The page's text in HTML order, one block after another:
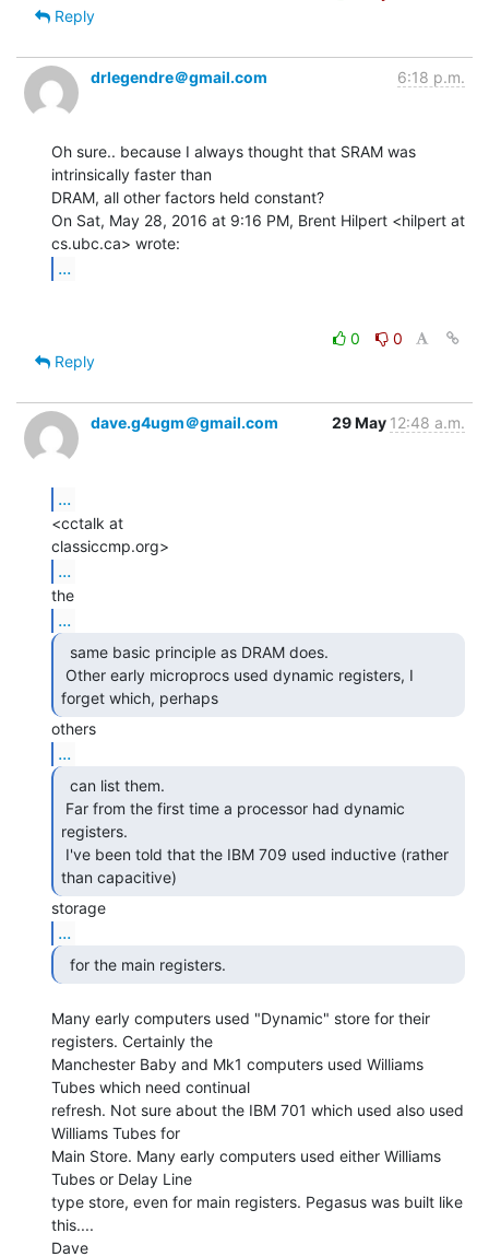
Reply
drlegendre＠gmail.com 6:18 p.m.
Oh sure.. because I always thought that SRAM was
intrinsically faster than
DRAM, all other factors held constant?
On Sat, May 28, 2016 at 9:16 PM, Brent Hilpert <hilpert at
...
0
0
Reply
dave.g4ugm＠gmail.com 29 May 12:48 a.m.
...
<cctalk at
...
...
forget which, perhaps
...
registers.
than capacitive)
...
  for the main registers.
Many early computers used "Dynamic" store for their
registers. Certainly the
Manchester Baby and Mk1 computers used Williams
Tubes which need continual
refresh. Not sure about the IBM 701 which used also used
Williams Tubes for
Main Store. Many early computers used either Williams
Tubes or Delay Line
type store, even for main registers. Pegasus was built like
this....
Dave